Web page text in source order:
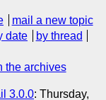
mail a new topic
date
by thread
the archives
3.0.0: Thursday,